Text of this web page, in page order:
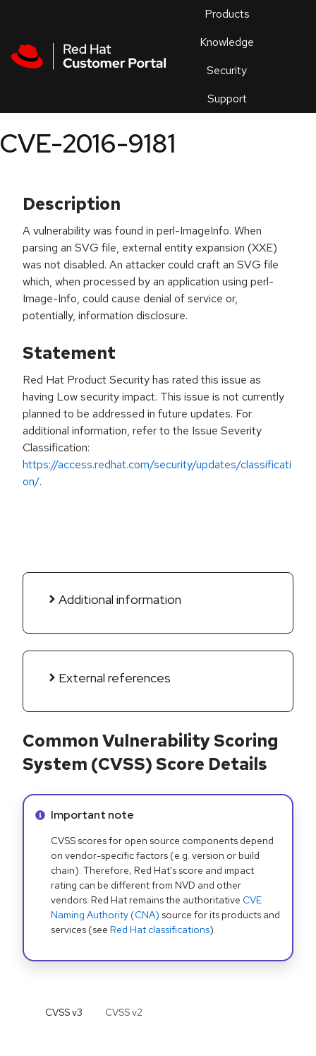
Products
Knowledge
Security
Support
an
CVE-2016-9181
Description
A vulnerability was found in perl-ImageInfo. When
parsing an SVG file, external entity expansion (XXE)
was not disabled. An attacker could craft an SVG file
which, when processed by an application using perl-
Image-Info, could cause denial of service or,
potentially, information disclosure.
Statement
Red Hat Product Security has rated this issue as
having Low security impact. This issue is not currently
planned to be addressed in future updates. For
additional information, refer to the Issue Severity
Classification:
https://access.redhat.com/security/updates/classificati
on/.
Additional information
External references
Common Vulnerability Scoring
System (CVSS) Score Details
Info alert:
Important note
CVSS scores for open source components depend
on vendor-specific factors (e.g. version or build
chain). Therefore, Red Hat's score and impact
rating can be different from NVD and other
vendors. Red Hat remains the authoritative CVE
Naming Authority (CNA) source for its products and
services (see Red Hat classifications).
CVSS v3 CVSS v2